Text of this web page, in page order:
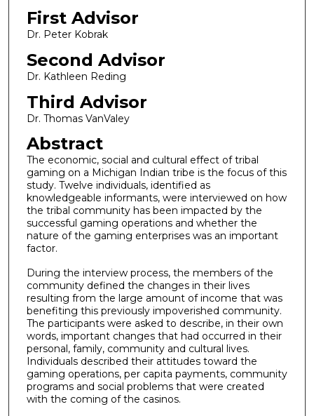
First Advisor
Dr. Peter Kobrak
Second Advisor
Dr. Kathleen Reding
Third Advisor
Dr. Thomas VanValey
Abstract
The economic, social and cultural effect of tribal
gaming on a Michigan Indian tribe is the focus of this
study. Twelve individuals, identified as
knowledgeable informants, were interviewed on how
the tribal community has been impacted by the
successful gaming operations and whether the
nature of the gaming enterprises was an important
factor.
During the interview process, the members of the
community defined the changes in their lives
resulting from the large amount of income that was
benefiting this previously impoverished community.
The participants were asked to describe, in their own
words, important changes that had occurred in their
personal, family, community and cultural lives.
Individuals described their attitudes toward the
gaming operations, per capita payments, community
programs and social problems that were created
with the coming of the casinos.